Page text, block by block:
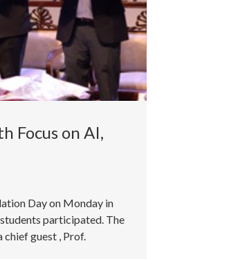
Focus on AI,
Day on Monday in
participated. The
chief guest , Prof.